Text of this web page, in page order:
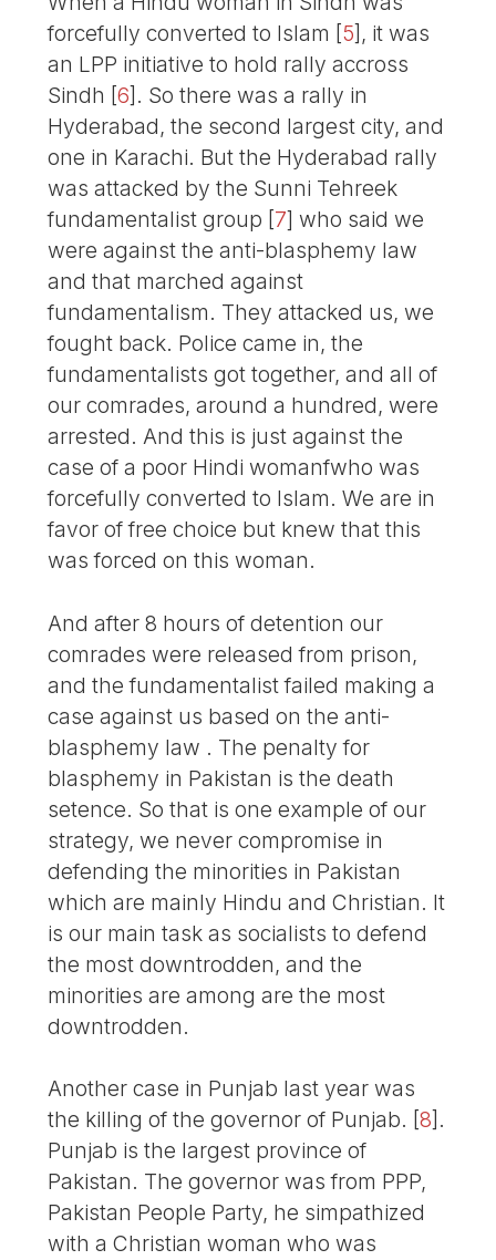
forcefully converted to Islam [5] , it was
an LPP initiative to hold rally accross
Sindh [6] . So there was a rally in
Hyderabad, the second largest city, and
one in Karachi. But the Hyderabad rally
was attacked by the Sunni Tehreek
fundamentalist group [7] who said we
were against the anti-blasphemy law
and that marched against
fundamentalism. They attacked us, we
fought back. Police came in, the
fundamentalists got together, and all of
our comrades, around a hundred, were
arrested. And this is just against the
case of a poor Hindi womanfwho was
forcefully converted to Islam. We are in
favor of free choice but knew that this
was forced on this woman.
And after 8 hours of detention our
comrades were released from prison,
and the fundamentalist failed making a
case against us based on the anti-
blasphemy law . The penalty for
blasphemy in Pakistan is the death
setence. So that is one example of our
strategy, we never compromise in
defending the minorities in Pakistan
which are mainly Hindu and Christian. It
is our main task as socialists to defend
the most downtrodden, and the
minorities are among are the most
downtrodden.
Another case in Punjab last year was
the killing of the governor of Punjab. [8] .
Punjab is the largest province of
Pakistan. The governor was from PPP,
Pakistan People Party, he simpathized
with a Christian woman who was